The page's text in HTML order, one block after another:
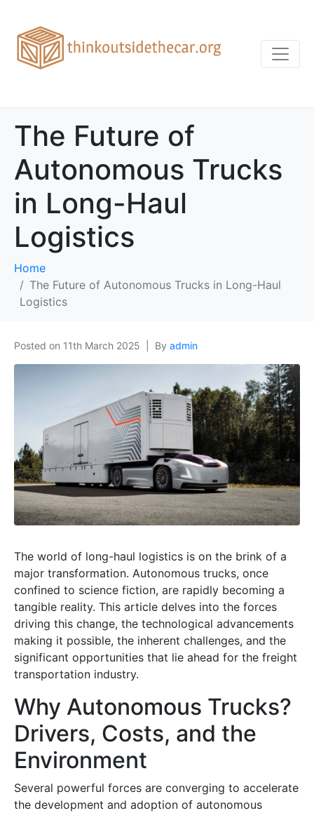
The Future of
Autonomous Trucks
in Long-Haul
Logistics
Home
The Future of Autonomous Trucks in Long-Haul
Logistics
Posted on 11th March 2025 By admin
The world of long-haul logistics is on the brink of a
major transformation. Autonomous trucks, once
confined to science fiction, are rapidly becoming a
tangible reality. This article delves into the forces
driving this change, the technological advancements
making it possible, the inherent challenges, and the
significant opportunities that lie ahead for the freight
transportation industry.
Why Autonomous Trucks?
Drivers, Costs, and the
Environment
Several powerful forces are converging to accelerate
the development and adoption of autonomous